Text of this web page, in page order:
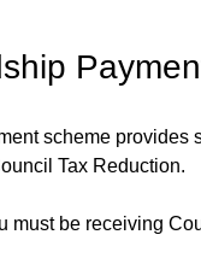
scheme provides
Tax Reduction.
must be receiving